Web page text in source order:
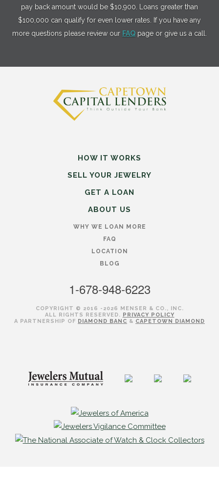
pay back amount would be $10,900. Loans greater than
$100,000 can qualify for even lower rates. If you have any
more questions please review our FAQ page or give us a call.
HOW IT WORKS
SELL YOUR JEWELRY
GET A LOAN
ABOUT US
WHY WE LOAN MORE
FAQ
LOCATION
BLOG
1-678-948-6223
COPYRIGHT © 2016 -2026 MENSER & CO., INC.
ALL RIGHTS RESERVED. PRIVACY POLICY
A PARTNERSHIP OF DIAMOND BANC & CAPETOWN DIAMOND